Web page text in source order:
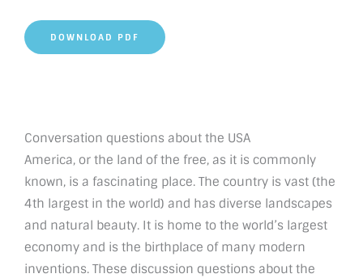
DOWNLOAD PDF
Conversation questions about the USA
America, or the land of the free, as it is commonly
known, is a fascinating place. The country is vast (the
4th largest in the world) and has diverse landscapes
and natural beauty. It is home to the world’s largest
economy and is the birthplace of many modern
inventions. These discussion questions about the